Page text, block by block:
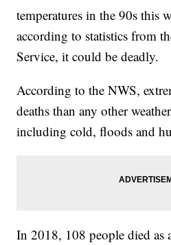
temperatures in the 90s this
according to statistics from
Service, it could be deadly.
According to the NWS,
deaths than any other
including cold, floods and
In 2018, 108 people died as